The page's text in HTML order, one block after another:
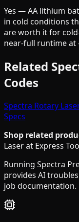
Yes — AA lithium
in cold conditions
are worth it for
near-full runtime at
Related
Codes
Spectra Rotary
Specs
Shop related
Laser at Express
Running Spectra
provides AI
job documentation.